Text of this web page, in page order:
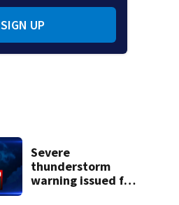
SIGN UP
Severe
thunderstorm
warning issued for